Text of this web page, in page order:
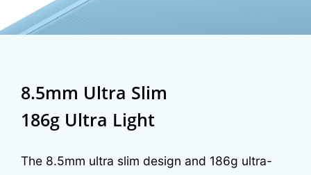
8.5mm Ultra Slim
186g Ultra Light
The 8.5mm ultra slim design and 186g ultra-